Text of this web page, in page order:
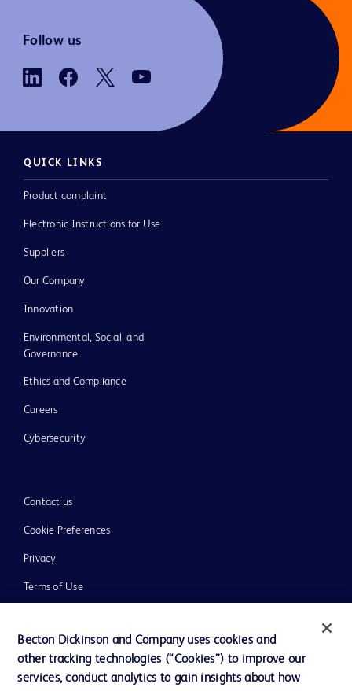
Follow us
QUICK LINKS
Product complaint
Electronic Instructions for Use
Suppliers
Our Company
Innovation
Environmental, Social, and
Governance
Ethics and Compliance
Careers
Cybersecurity
Contact us
Cookie Preferences
Privacy
Terms of Use
Becton Dickinson and Company uses cookies and
other tracking technologies (“Cookies”) to improve our
services, conduct analytics to gain insights about how